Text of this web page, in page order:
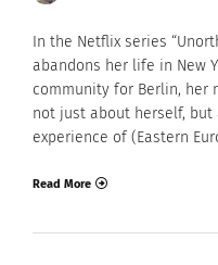
In the Netflix series
abandons her life in New
community for Berlin, her
not just about herself,
experience of (Eastern
Read More